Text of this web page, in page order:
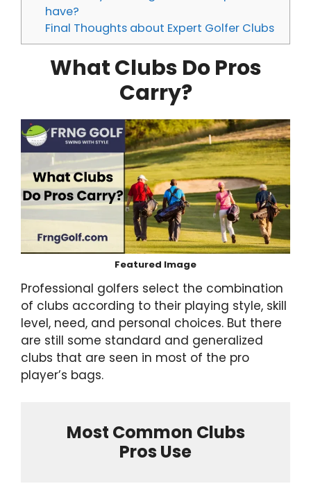
have?
Final Thoughts about Expert Golfer Clubs
What Clubs Do Pros
Carry?
Featured Image
Professional golfers select the combination
of clubs according to their playing style, skill
level, need, and personal choices. But there
are still some standard and generalized
clubs that are seen in most of the pro
player’s bags.
Most Common Clubs
Pros Use